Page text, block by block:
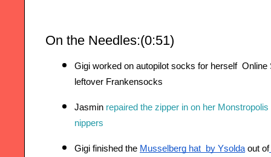
On the Needles:(0:51)
Gigi worked on autopilot socks for herself
leftover Frankensocks
Jasmin repaired the zipper in on her
nippers
Gigi finished the Musselberg hat  by Ysolda out of